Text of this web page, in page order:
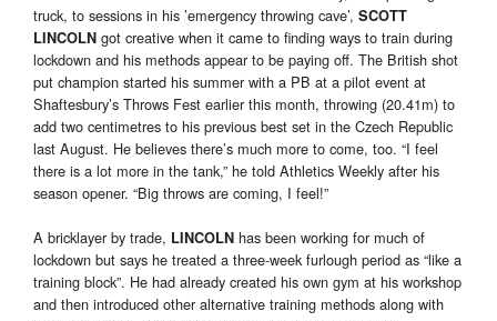
truck, to sessions in his ’emergency throwing cave’, SCOTT
LINCOLN got creative when it came to finding ways to train during
lockdown and his methods appear to be paying off. The British shot
put champion started his summer with a PB at a pilot event at
Shaftesbury’s Throws Fest earlier this month, throwing (20.41m) to
add two centimetres to his previous best set in the Czech Republic
last August. He believes there’s much more to come, too. “I feel
there is a lot more in the tank,” he told Athletics Weekly after his
season opener. “Big throws are coming, I feel!”
A bricklayer by trade, LINCOLN has been working for much of
lockdown but says he treated a three-week furlough period as “like a
training block”. He had already created his own gym at his workshop
and then introduced other alternative training methods along with